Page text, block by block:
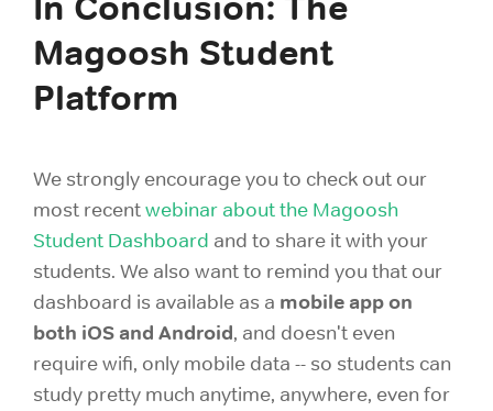
Magoosh Student
Platform
We strongly encourage you to check out our
most recentwebinar about the Magoosh
Student Dashboard and to share it with your
students. We also want to remind you that our
dashboard is available as a mobile app on
both iOS and Android, and doesn't even
require wifi, only mobile data -- so students can
study pretty much anytime, anywhere, even for